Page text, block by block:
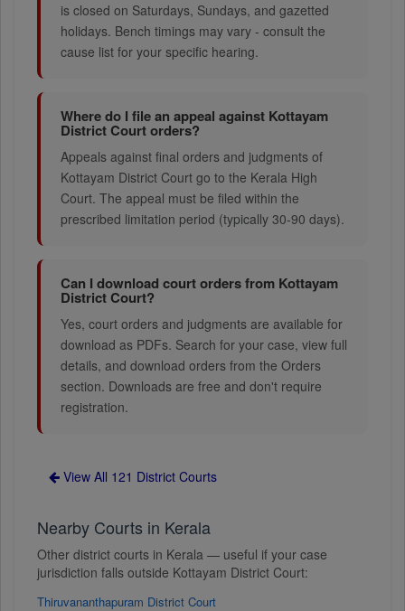
is closed on Saturdays, Sundays, and gazetted
holidays. Bench timings may vary - consult the
cause list for your specific hearing.
Where do I file an appeal against Kottayam
District Court orders?
Appeals against final orders and judgments of
Kottayam District Court go to the Kerala High
Court. The appeal must be filed within the
prescribed limitation period (typically 30-90 days).
Can I download court orders from Kottayam
District Court?
Yes, court orders and judgments are available for
download as PDFs. Search for your case, view full
details, and download orders from the Orders
section. Downloads are free and don't require
registration.
View All 121 District Courts
Nearby Courts in Kerala
Other district courts in Kerala — useful if your case
jurisdiction falls outside Kottayam District Court:
Thiruvananthapuram District Court